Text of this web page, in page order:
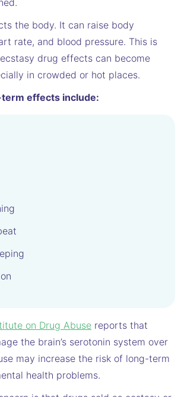
the body. It can raise body
rate, and blood pressure. This is
drug effects can become
in crowded or hot places.
effects include:
on Drug Abuse reports that
the brain’s serotonin system over
may increase the risk of long-term
health problems.